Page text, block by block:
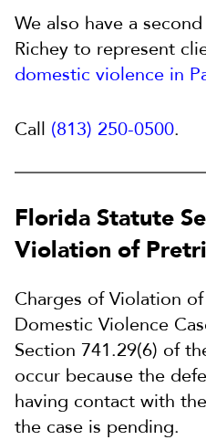
We also have a
Richey to represent
domestic violence in
Call (813) 250-0500.
Florida Statute
Violation of
Charges of Violation
Domestic Violence
Section 741.29(6) of
occur because the
having contact with
the case is pending.